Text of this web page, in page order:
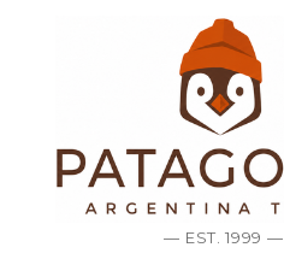
— EST. 1999 —